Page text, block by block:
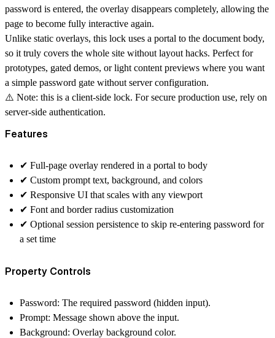
password is entered, the overlay disappears completely, allowing the
page to become fully interactive again.
Unlike static overlays, this lock uses a portal to the document body,
so it truly covers the whole site without layout hacks. Perfect for
prototypes, gated demos, or light content previews where you want
a simple password gate without server configuration.
⚠️ Note: this is a client-side lock. For secure production use, rely on
server-side authentication.
Features
✔︎ Full-page overlay rendered in a portal to body
✔︎ Custom prompt text, background, and colors
✔︎ Responsive UI that scales with any viewport
✔︎ Font and border radius customization
✔︎ Optional session persistence to skip re-entering password for
a set time
Property Controls
Password: The required password (hidden input).
Prompt: Message shown above the input.
Background: Overlay background color.